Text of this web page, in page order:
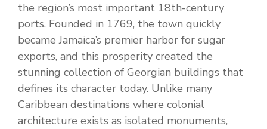
the region’s most important 18th-century
ports. Founded in 1769, the town quickly
became Jamaica’s premier harbor for sugar
exports, and this prosperity created the
stunning collection of Georgian buildings that
defines its character today. Unlike many
Caribbean destinations where colonial
architecture exists as isolated monuments,